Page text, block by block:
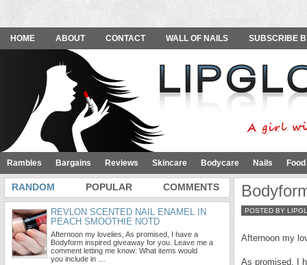
HOME ABOUT CONTACT WALL OF NAILS SUBSCRIBE
Rambles Bargains Reviews Skincare Bodycare Nails
POSTED BY
Afternoon my
As promised, I
RANDOM POPULAR COMMENTS
REVLON SCENTED NAIL ENAMEL IN
PEACH SMOOTHIE NOTD
Afternoon my lovelies, As promised, I have a
Bodyform inspired giveaway for you. Leave me a
comment letting me know: What items would
you include in …